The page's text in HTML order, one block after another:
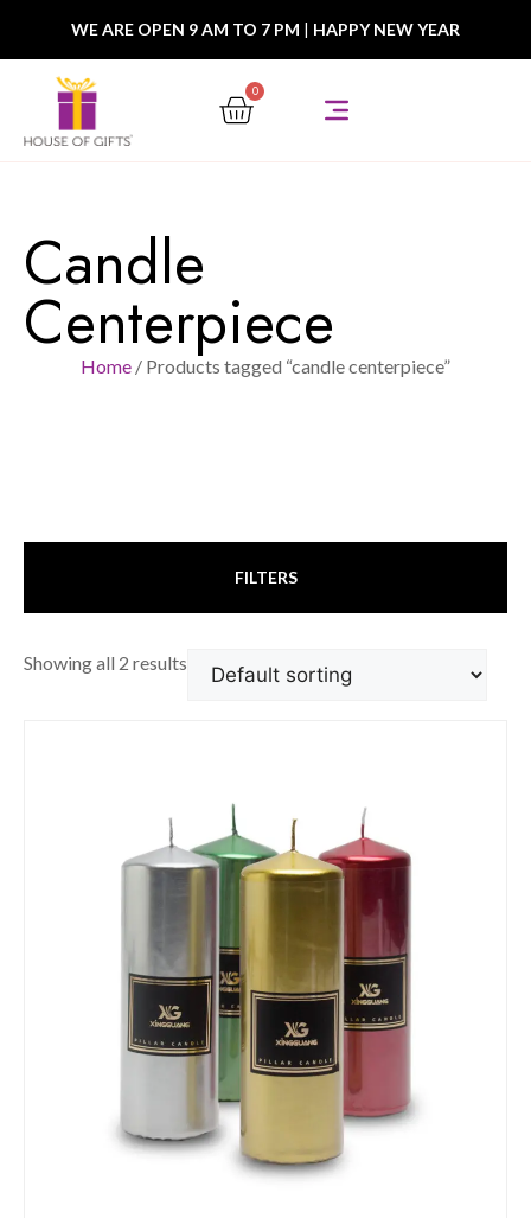
WE ARE OPEN 9 AM TO 7 PM | HAPPY NEW YEAR
0
Candle
Centerpiece
Home / Products tagged “candle centerpiece”
FILTERS
Showing all 2 results